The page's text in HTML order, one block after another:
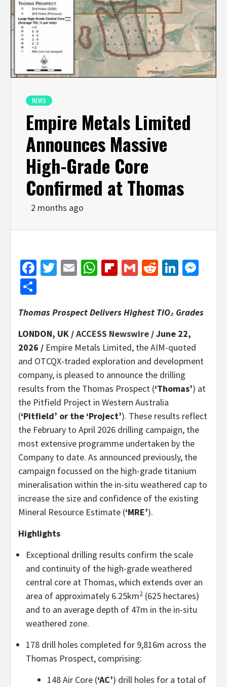
NEWS
Empire Metals Limited
Announces Massive
High-Grade Core
Confirmed at Thomas
2 months ago
Facebook
Twitter
EmailWhatsApp
Flipboard
GmailReddit
Thomas Prospect Delivers Highest TiO₂ Grades
LONDON, UK /ACCESS Newswire / June 22,
2026 / Empire Metals Limited, the AIM-quoted
and OTCQX-traded exploration and development
company, is pleased to announce the drilling
results from the Thomas Prospect (‘Thomas’) at
the Pitfield Project in Western Australia
(‘Pitfield’ or the ‘Project’). These results reflect
the February to April 2026 drilling campaign, the
most extensive programme undertaken by the
Company to date. As announced previously, the
campaign focussed on the high-grade titanium
mineralisation within the in-situ weathered cap to
increase the size and confidence of the existing
Mineral Resource Estimate (‘MRE’).
Highlights
Exceptional drilling results confirm the scale
and continuity of the high-grade weathered
central core at Thomas, which extends over an
area of approximately 6.25km2 (625 hectares)
and to an average depth of 47m in the in-situ
weathered zone.
178 drill holes completed for 9,816m across the
Thomas Prospect, comprising:
148 Air Core (‘AC’) drill holes for a total of